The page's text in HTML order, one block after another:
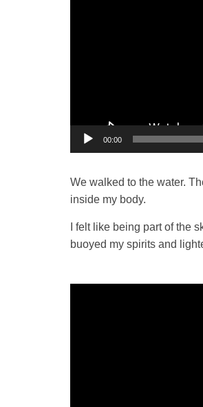
00:00
We walked to the water.
inside my body.
I felt like being part of the
buoyed my spirits and